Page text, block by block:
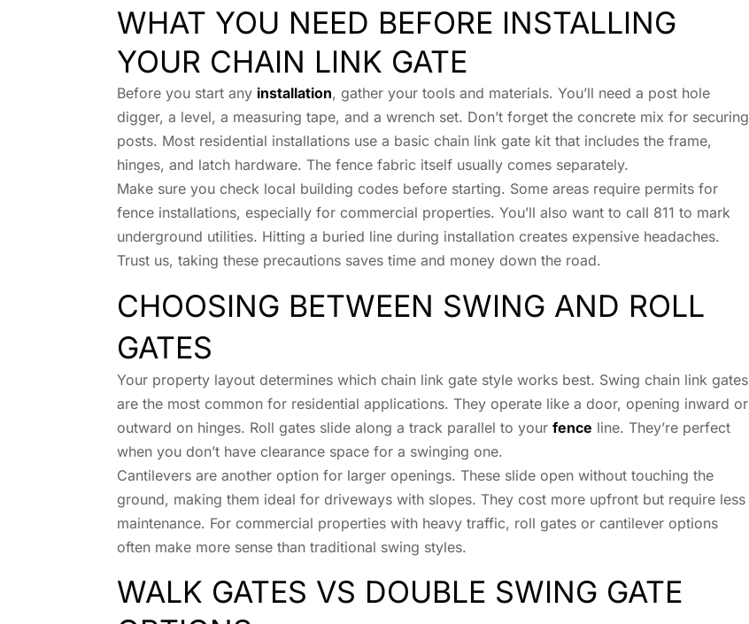
WHAT YOU NEED BEFORE INSTALLING
YOUR CHAIN LINK GATE
Before you start any installation, gather your tools and materials. You’ll need a post hole
digger, a level, a measuring tape, and a wrench set. Don’t forget the concrete mix for securing
posts. Most residential installations use a basic chain link gate kit that includes the frame,
hinges, and latch hardware. The fence fabric itself usually comes separately.
Make sure you check local building codes before starting. Some areas require permits for
fence installations, especially for commercial properties. You’ll also want to call 811 to mark
underground utilities. Hitting a buried line during installation creates expensive headaches.
Trust us, taking these precautions saves time and money down the road.
CHOOSING BETWEEN SWING AND ROLL
GATES
Your property layout determines which chain link gate style works best. Swing chain link gates
are the most common for residential applications. They operate like a door, opening inward or
outward on hinges. Roll gates slide along a track parallel to your fence line. They’re perfect
when you don’t have clearance space for a swinging one.
Cantilevers are another option for larger openings. These slide open without touching the
ground, making them ideal for driveways with slopes. They cost more upfront but require less
maintenance. For commercial properties with heavy traffic, roll gates or cantilever options
often make more sense than traditional swing styles.
WALK GATES VS DOUBLE SWING GATE